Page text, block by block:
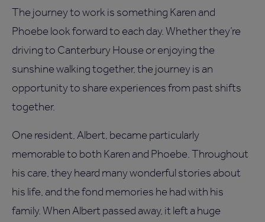
The journey to work is something Karen and
Phoebe look forward to each day. Whether they’re
driving to Canterbury House or enjoying the
sunshine walking together, the journey is an
opportunity to share experiences from past shifts
together.
One resident, Albert, became particularly
memorable to both Karen and Phoebe. Throughout
his care, they heard many wonderful stories about
his life, and the fond memories he had with his
family. When Albert passed away, it left a huge